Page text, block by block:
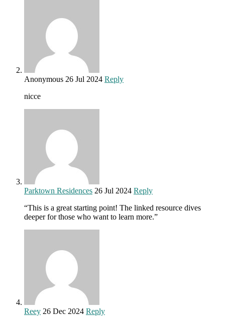
Anonymous 26 Jul 2024 Reply
nicce
Parktown Residences 26 Jul 2024 Reply
“This is a great starting point! The linked resource dives
deeper for those who want to learn more.”
Reey 26 Dec 2024 Reply